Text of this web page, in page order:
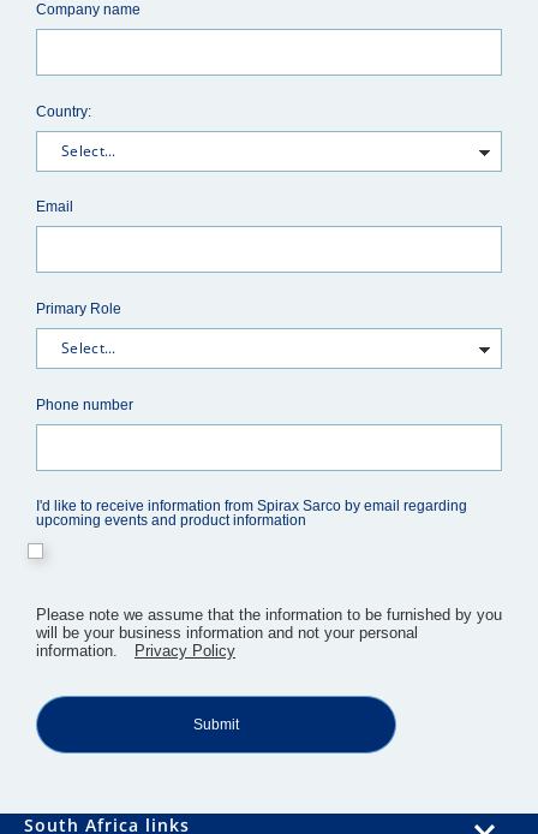
Company name
Country:
Email
Primary Role
Phone number
I'd like to receive information from Spirax Sarco by email regarding
upcoming events and product information
Please note we assume that the information to be furnished by you
will be your business information and not your personal
information.
Privacy Policy
Submit
South Africa links